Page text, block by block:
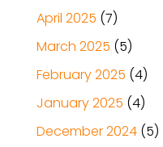
April 2025 (7)
March 2025 (5)
February 2025 (4)
January 2025 (4)
December 2024(5)